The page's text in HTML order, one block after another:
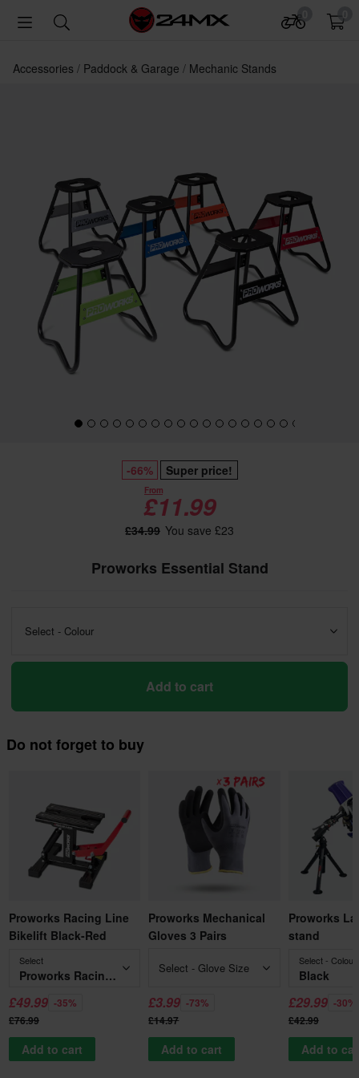
Accessories Paddock & Garage Mechanic Stands
-66% Super price!
From
£11.99
£34.99 You save £23
Proworks Essential Stand
Select - Colour
Add to cart
Do not forget to buy
Proworks Racing Line
Bikelift Black-Red
Select
Proworks Racing Line Bikelift Black-Red
£49.99 -35%
£76.99
Add to cart
Proworks Mechanical
Gloves 3 Pairs
Select - Glove Size
£3.99 -73%
£14.97
Add to cart
Proworks
stand
Select - Colour
Black
£29.99 -30%
£42.99
Add to